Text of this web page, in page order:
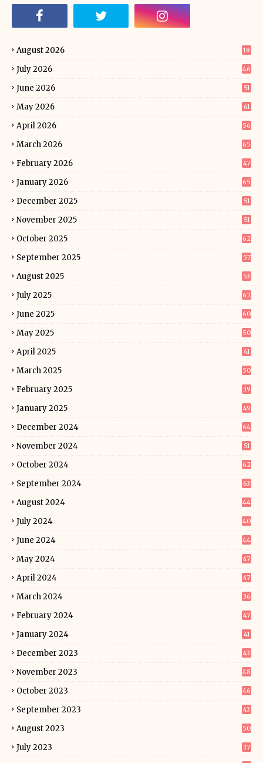
August 2026 18
July 2026 46
June 2026 51
May 2026 61
April 2026 56
March 2026 65
February 2026 47
January 2026 65
December 2025 51
November 2025 51
October 2025 62
September 2025 57
August 2025 53
July 2025 62
June 2025 60
May 2025 50
April 2025 41
March 2025 50
February 2025 39
January 2025 49
December 2024 64
November 2024 51
October 2024 62
September 2024 63
August 2024 44
July 2024 40
June 2024 44
May 2024 47
April 2024 47
March 2024 36
February 2024 47
January 2024 41
December 2023 43
November 2023 48
October 2023 46
September 2023 43
August 2023 50
July 2023 37